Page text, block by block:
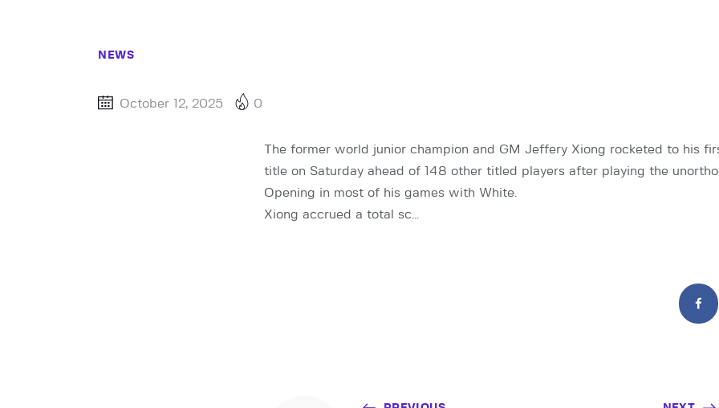
NEWS
October 12, 2025 0
The former world junior champion and GM Jeffery Xiong rocketed to his
title on Saturday ahead of 148 other titled players after playing the
Opening in most of his games with White.
Xiong accrued a total sc…